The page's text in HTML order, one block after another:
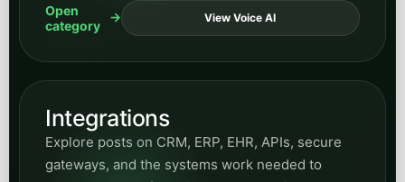
Find articles on manufacturing operations,
AI can improve internal coordination and
responsiveness.